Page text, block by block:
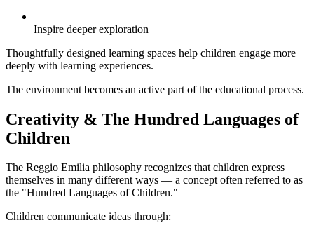
Inspire deeper exploration
Thoughtfully designed learning spaces help children engage more
deeply with learning experiences.
The environment becomes an active part of the educational process.
Creativity & The Hundred Languages of
Children
The Reggio Emilia philosophy recognizes that children express
themselves in many different ways — a concept often referred to as
the "Hundred Languages of Children."
Children communicate ideas through: